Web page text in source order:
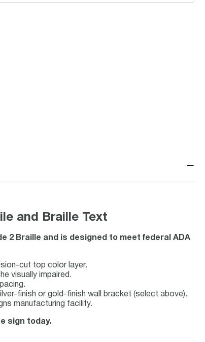
−
and Braille Text
2 Braille and is designed to meet federal ADA
cut top color layer.
visually impaired.
finish or gold-finish wall bracket (select above).
manufacturing facility.
sign today.